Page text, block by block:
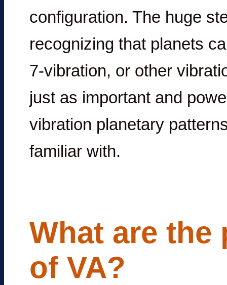
configuration. The huge
recognizing that planets
7-vibration, or other
just as important and
vibration planetary
familiar with.
What are
of VA?